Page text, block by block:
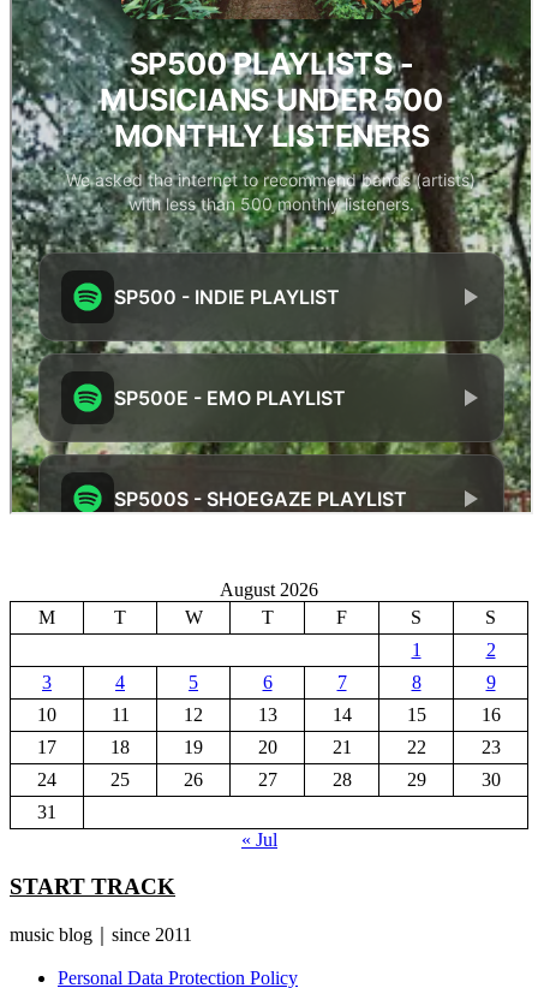
August 2026
M
T W T F S
S
1
2
3
4 5 6 7 8
9
10
11 12 13 14 15
16
17
18 19 20 21 22
23
24
25 26 27 28 29
30
31
« Jul
START TRACK
music blog｜since 2011
Personal Data Protection Policy